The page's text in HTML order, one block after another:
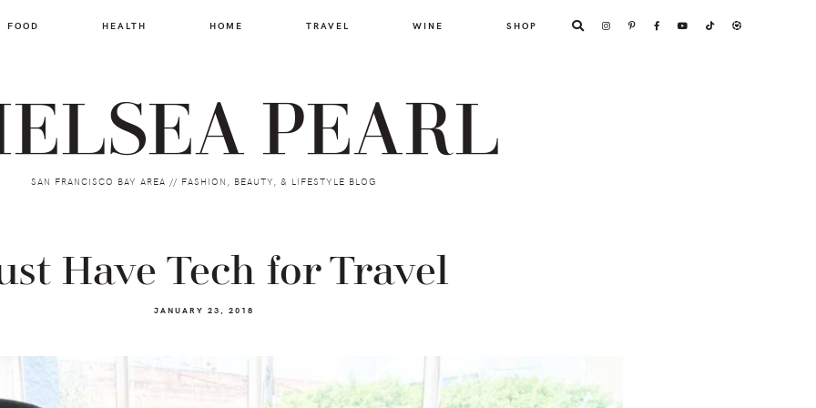
FOOD HEALTH HOME TRAVEL WINE SHOP
PEARL
SAN FRANCISCO BAY AREA // FASHION, BEAUTY, & LIFESTYLE BLOG
Have Tech for Travel
JANUARY 23, 2018